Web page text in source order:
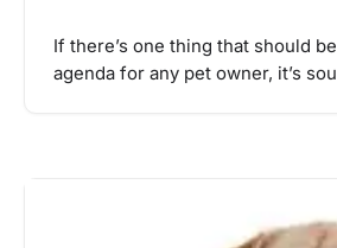
If there’s one thing that should
agenda for any pet owner, it’s